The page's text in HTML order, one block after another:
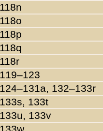
118n
118o
118p
118q
118r
119–123
124–131a, 132–133r
133s, 133t
133u, 133v
133w